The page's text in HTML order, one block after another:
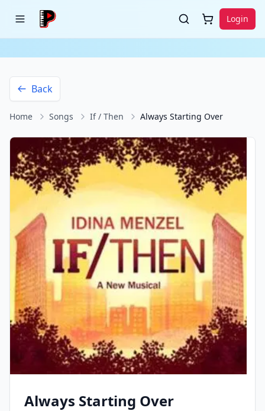
Login
Back
Home Songs If / Then Always Starting Over
Always Starting Over